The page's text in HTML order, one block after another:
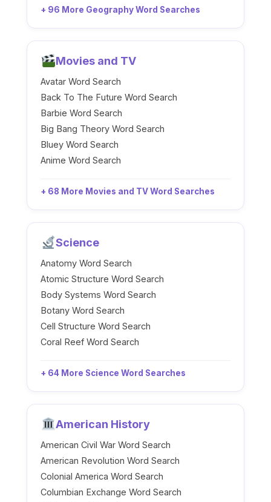
+ 96 More Geography Word Searches
Movies and TV
Avatar Word Search
Back To The Future Word Search
Barbie Word Search
Big Bang Theory Word Search
Bluey Word Search
Anime Word Search
+ 68 More Movies and TV Word Searches
Science
Anatomy Word Search
Atomic Structure Word Search
Body Systems Word Search
Botany Word Search
Cell Structure Word Search
Coral Reef Word Search
+ 64 More Science Word Searches
American History
American Civil War Word Search
American Revolution Word Search
Colonial America Word Search
Columbian Exchange Word Search